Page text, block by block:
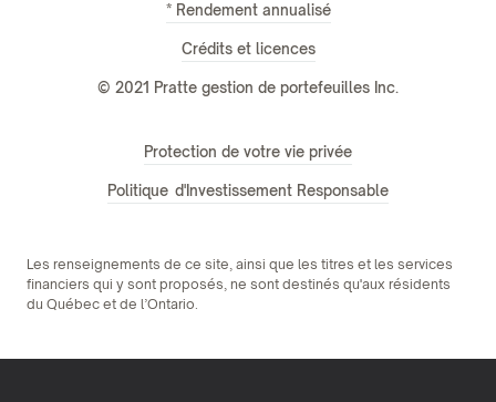
* Rendement annualisé
Crédits et licences
© 2021 Pratte gestion de portefeuilles Inc.
Protection de votre vie privée
Politique d'Investissement Responsable
Les renseignements de ce site, ainsi que les titres et les services
financiers qui y sont proposés, ne sont destinés qu'aux résidents
du Québec et de l’Ontario.